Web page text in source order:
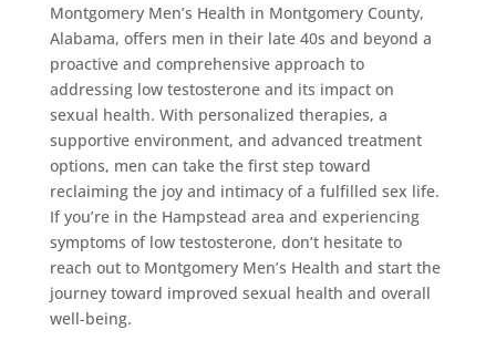
Montgomery Men’s Health in Montgomery County,
Alabama, offers men in their late 40s and beyond a
proactive and comprehensive approach to
addressing low testosterone and its impact on
sexual health. With personalized therapies, a
supportive environment, and advanced treatment
options, men can take the first step toward
reclaiming the joy and intimacy of a fulfilled sex life.
If you’re in the Hampstead area and experiencing
symptoms of low testosterone, don’t hesitate to
reach out to Montgomery Men’s Health and start the
journey toward improved sexual health and overall
well-being.